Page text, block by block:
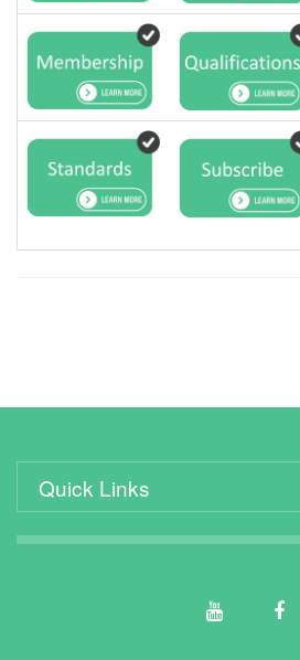
Quick Links